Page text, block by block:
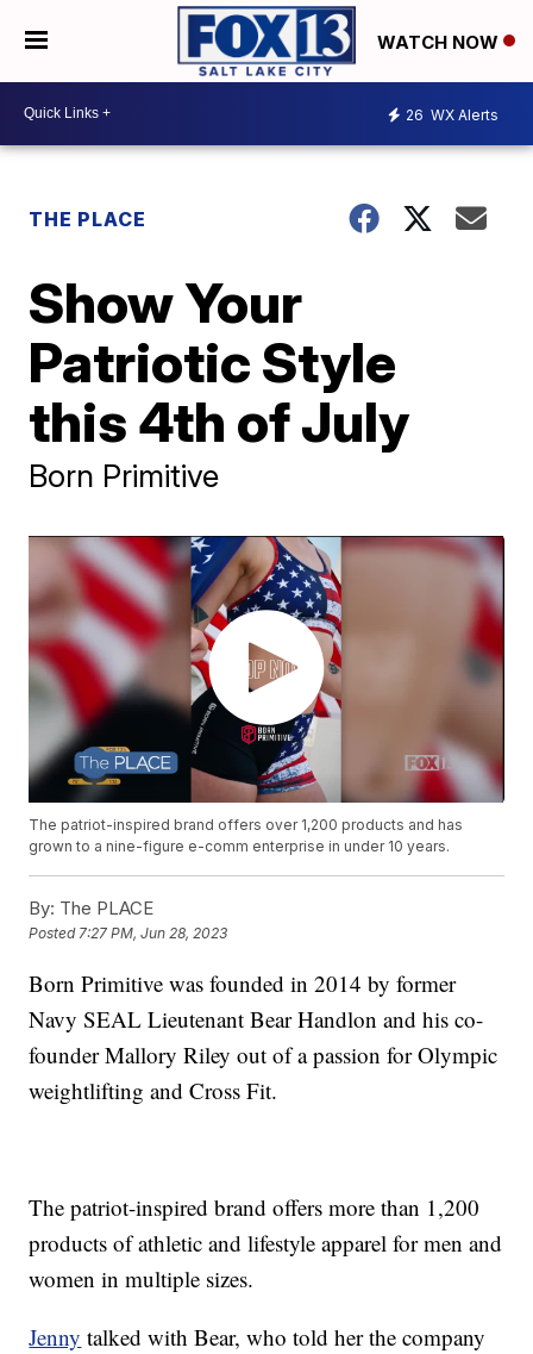
WATCH NOW
26 WX Alerts
THE PLACE
Show Your
Patriotic Style
this 4th of July
Born Primitive
The patriot-inspired brand offers over 1,200 products and has
grown to a nine-figure e-comm enterprise in under 10 years.
By: The PLACE
Posted7:27 PM, Jun 28, 2023
Born Primitive was founded in 2014 by former
Navy SEAL Lieutenant Bear Handlon and his co-
founder Mallory Riley out of a passion for Olympic
weightlifting and Cross Fit.
The patriot-inspired brand offers more than 1,200
products of athletic and lifestyle apparel for men and
women in multiple sizes.
Jenny talked with Bear, who told her the company